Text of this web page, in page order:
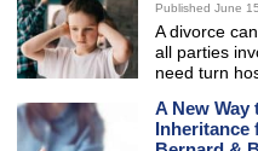
Published June
A divorce
all parties
need turn
A New Way
Inheritance